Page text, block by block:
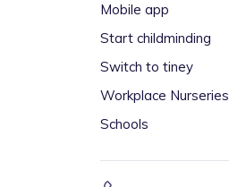
Mobile app
Start childminding
Switch to tiney
Workplace Nurseries
Schools